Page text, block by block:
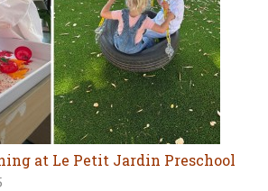
at Le Petit Jardin Preschool